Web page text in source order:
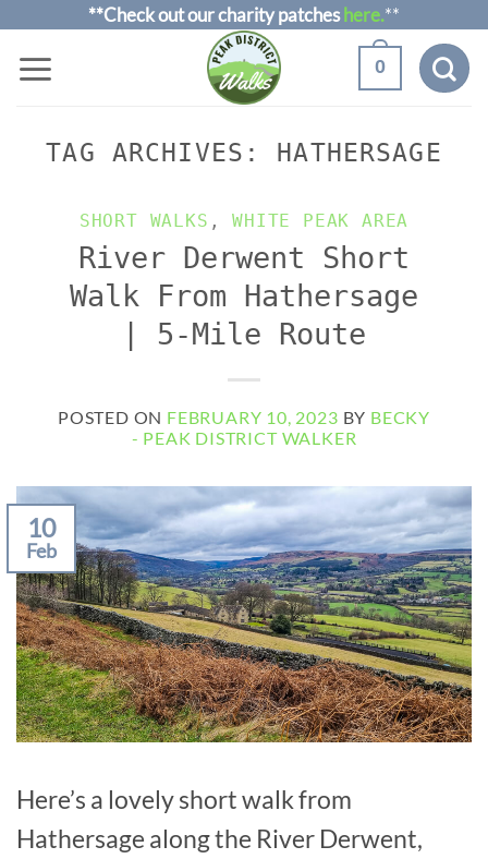
to
**Check out our charity patcheshere.**
0
TAG ARCHIVES: HATHERSAGE
SHORT WALKS ,WHITE PEAK AREA
River Derwent Short
Walk From Hathersage
| 5-Mile Route
POSTED ON FEBRUARY 10, 2023 BY BECKY
- PEAK DISTRICT WALKER
10
Feb
Here’s a lovely short walk from
Hathersage along the River Derwent,